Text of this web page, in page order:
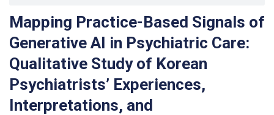
Mapping Practice-Based Signals of
Generative AI in Psychiatric Care:
Qualitative Study of Korean
Psychiatrists’ Experiences,
Interpretations, and